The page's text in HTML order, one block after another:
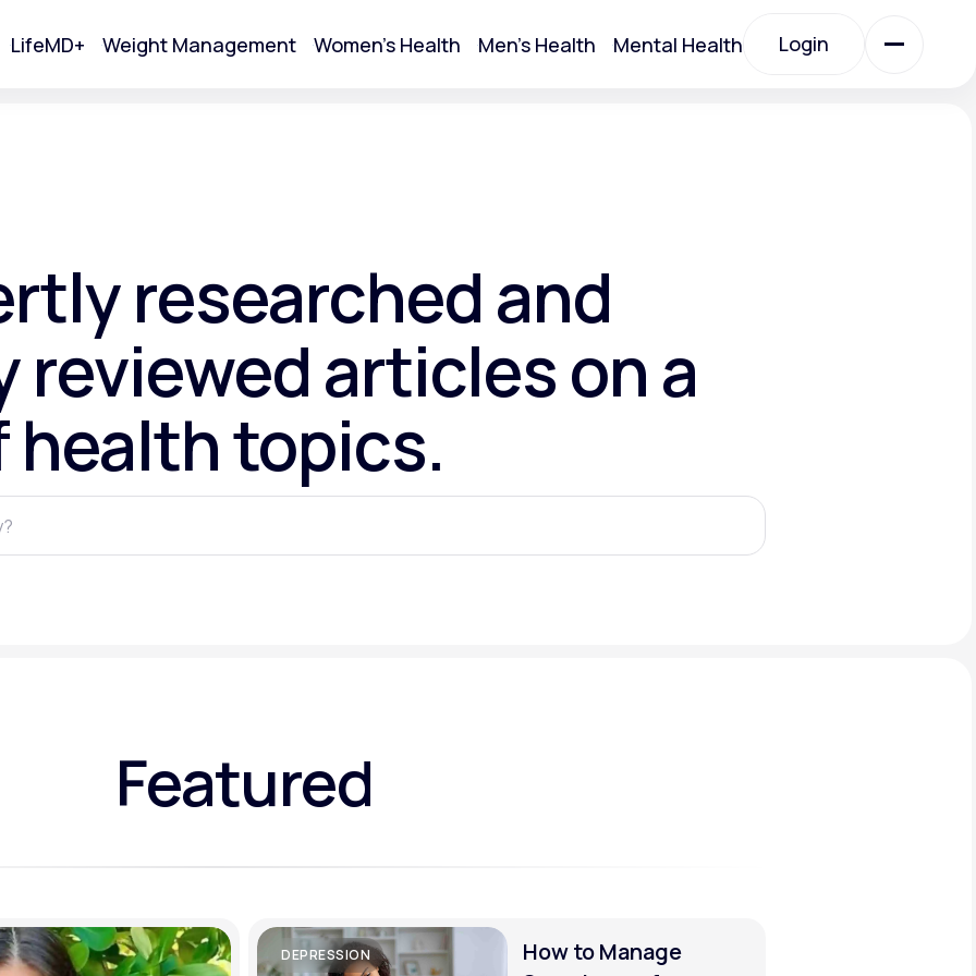
LifeMD+ Weight Management Women's Health Men's Health Mental Health Login
Acne
researched and
reviewed articles on a
health topics.
Featured
DEPRESSION
How to Manage